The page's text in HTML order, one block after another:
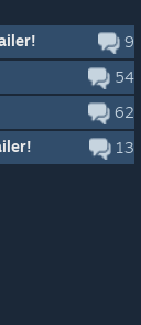
9
54
62
13